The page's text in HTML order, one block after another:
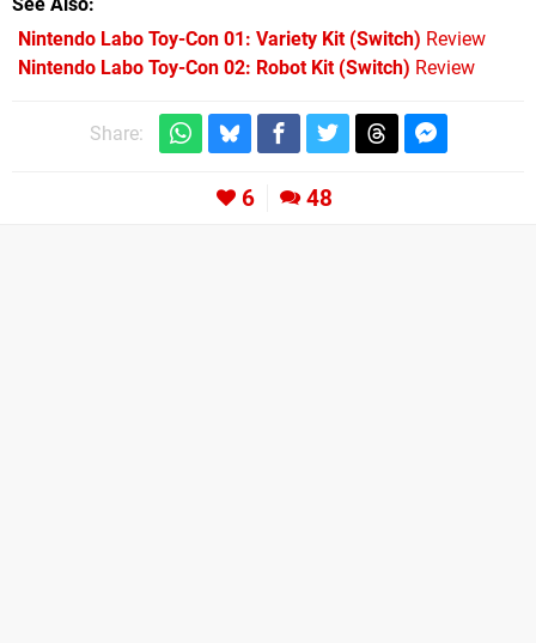
Nintendo Labo Toy-Con 01: Variety Kit (Switch) Review
Nintendo Labo Toy-Con 02: Robot Kit (Switch) Review
Share:
6 48